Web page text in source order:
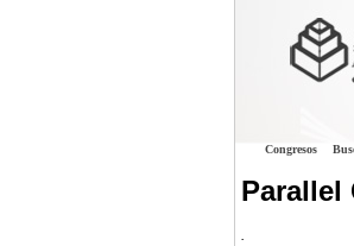
Congresos
Parallel
.